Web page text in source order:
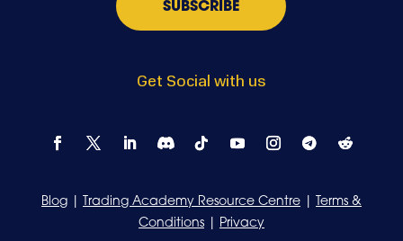
Get Social with us
Blog| Trading Academy Resource Centre|
Terms &
Conditions| Privacy